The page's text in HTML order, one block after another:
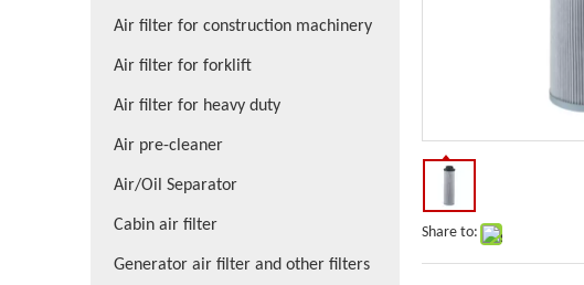
Air filter for construction machinery
Air filter for forklift
Air filter for heavy duty
Air pre-cleaner
Air/Oil Separator
Cabin air filter
Generator air filter and other filters
Share to: